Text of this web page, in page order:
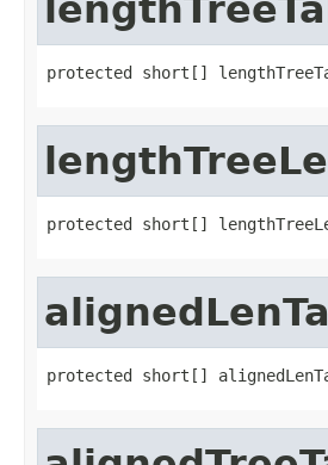
protected short[]
protected short[]
protected short[]